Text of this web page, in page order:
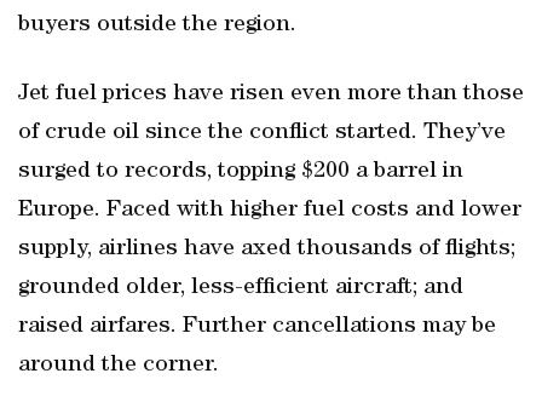
buyers outside the region.
Jet fuel prices have risen even more than those
of crude oil since the conflict started. They’ve
surged to records, topping $200 a barrel in
Europe. Faced with higher fuel costs and lower
supply, airlines have axed thousands of flights;
grounded older, less-efficient aircraft; and
raised airfares. Further cancellations may be
around the corner.